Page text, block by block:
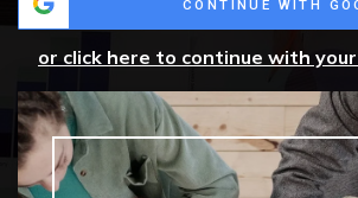
CONTINUE WITH
or click here to continue with